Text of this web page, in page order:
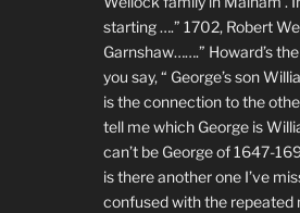
starting ….” 1702, Robert
Garnshaw…….” Howard’s
you say, “ George’s son
is the connection to the
tell me which George is
can’t be George of 1647-
is there another one I’ve
confused with the repeated